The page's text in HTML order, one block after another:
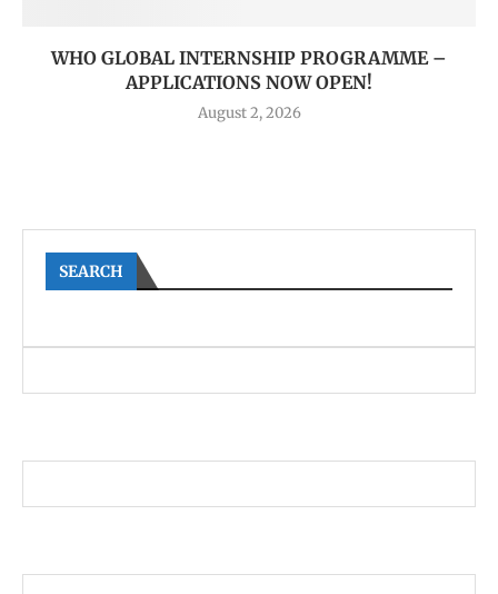
WHO GLOBAL INTERNSHIP PROGRAMME –
APPLICATIONS NOW OPEN!
August 2, 2026
SEARCH